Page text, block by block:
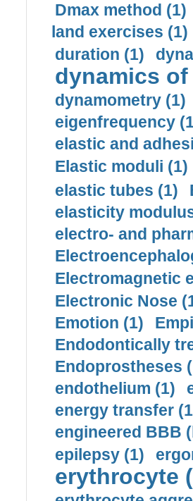
Dmax method (1)
land exercises (1)
duration (1)
dynamics
dynamometry (1)
eigenfrequency
elastic and
Elastic moduli (1)
elastic tubes (1)
elasticity
electro- and
Electromagnetic
Electronic Nose
Emotion (1)
Endodontically
Endoprostheses
endothelium (1)
energy transfer
engineered BBB
epilepsy (1)
erythrocyte